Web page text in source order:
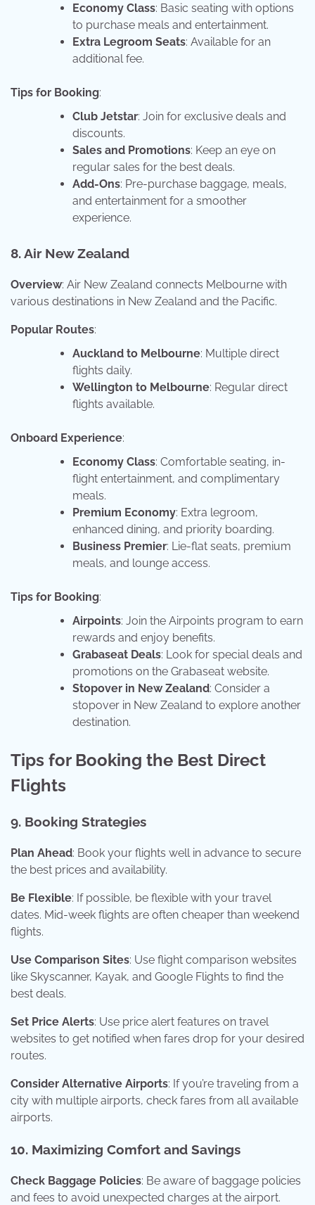
Economy Class: Basic seating with options
to purchase meals and entertainment.
Extra Legroom Seats: Available for an
additional fee.
Tips for Booking:
Club Jetstar: Join for exclusive deals and
discounts.
Sales and Promotions: Keep an eye on
regular sales for the best deals.
Add-Ons: Pre-purchase baggage, meals,
and entertainment for a smoother
experience.
8. Air New Zealand
Overview: Air New Zealand connects Melbourne with
various destinations in New Zealand and the Pacific.
Popular Routes:
Auckland to Melbourne: Multiple direct
flights daily.
Wellington to Melbourne: Regular direct
flights available.
Onboard Experience:
Economy Class: Comfortable seating, in-
flight entertainment, and complimentary
meals.
Premium Economy: Extra legroom,
enhanced dining, and priority boarding.
Business Premier: Lie-flat seats, premium
meals, and lounge access.
Tips for Booking:
Airpoints: Join the Airpoints program to earn
rewards and enjoy benefits.
Grabaseat Deals: Look for special deals and
promotions on the Grabaseat website.
Stopover in New Zealand: Consider a
stopover in New Zealand to explore another
destination.
Tips for Booking the Best Direct
Flights
9. Booking Strategies
Plan Ahead: Book your flights well in advance to secure
the best prices and availability.
Be Flexible: If possible, be flexible with your travel
dates. Mid-week flights are often cheaper than weekend
flights.
Use Comparison Sites: Use flight comparison websites
like Skyscanner, Kayak, and Google Flights to find the
best deals.
Set Price Alerts: Use price alert features on travel
websites to get notified when fares drop for your desired
routes.
Consider Alternative Airports: If you’re traveling from a
city with multiple airports, check fares from all available
airports.
10. Maximizing Comfort and Savings
Check Baggage Policies: Be aware of baggage policies
and fees to avoid unexpected charges at the airport.